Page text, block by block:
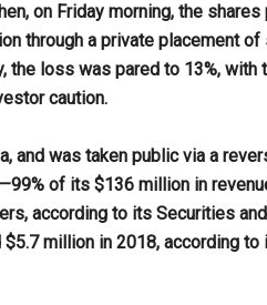
on Friday morning, the
through a private placement
the loss was pared to 13%, with
caution.
and was taken public via a
of its $136 million in
according to its Securities
million in 2018, according